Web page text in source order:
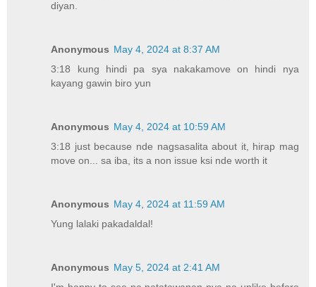
diyan.
Anonymous May 4, 2024 at 8:37 AM
3:18 kung hindi pa sya nakakamove on hindi nya
kayang gawin biro yun
Anonymous May 4, 2024 at 10:59 AM
3:18 just because nde nagsasalita about it, hirap mag
move on... sa iba, its a non issue ksi nde worth it
Anonymous May 4, 2024 at 11:59 AM
Yung lalaki pakadaldal!
Anonymous May 5, 2024 at 2:41 AM